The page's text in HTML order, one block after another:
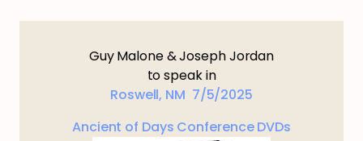
Guy Malone & Joseph Jordan
to speak in
Roswell, NM 7/5/2025
Ancient of Days Conference DVDs